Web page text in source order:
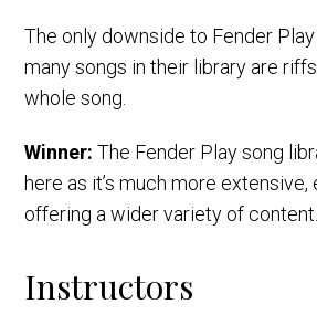
The only downside to Fender
many songs in their library are
whole song.
Winner: The Fender Play song
here as it’s much more extensive,
offering a wider variety of content.
Instructors